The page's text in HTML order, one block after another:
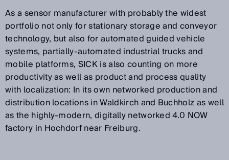
As a sensor manufacturer with probably the widest
portfolio not only for stationary storage and conveyor
technology, but also for automated guided vehicle
systems, partially-automated industrial trucks and
mobile platforms, SICK is also counting on more
productivity as well as product and process quality
with localization: In its own networked production and
distribution locations in Waldkirch and Buchholz as well
as the highly-modern, digitally networked 4.0 NOW
factory in Hochdorf near Freiburg.